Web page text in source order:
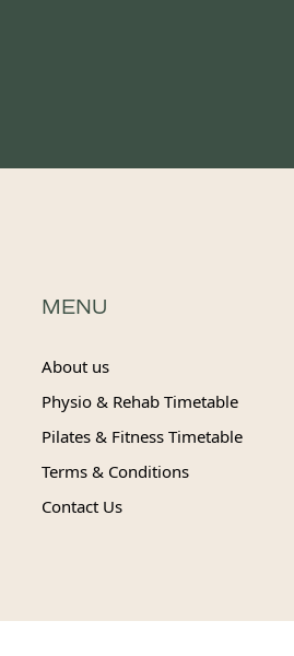
MENU
About us
Physio & Rehab Timetable
Pilates & Fitness Timetable
Terms & Conditions
Contact Us